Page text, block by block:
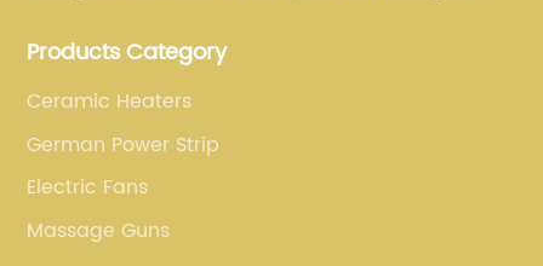
Products Category
Ceramic Heaters
German Power Strip
Electric Fans
Massage Guns